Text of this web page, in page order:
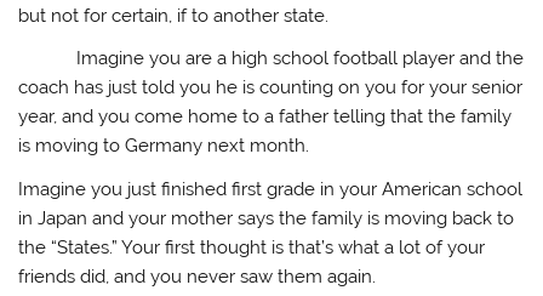
but not for certain, if to another state.
Imagine you are a high school football player and the
coach has just told you he is counting on you for your senior
year, and you come home to a father telling that the family
is moving to Germany next month.
Imagine you just finished first grade in your American school
in Japan and your mother says the family is moving back to
the “States.” Your first thought is that’s what a lot of your
friends did, and you never saw them again.